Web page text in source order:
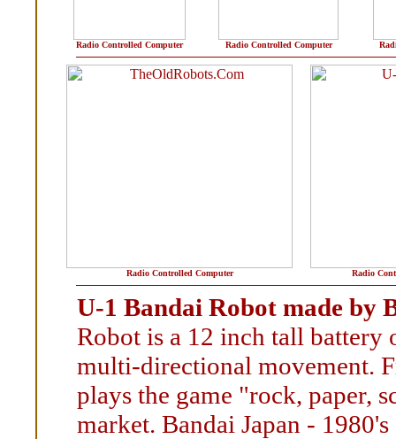
Radio Controlled Computer Radio Controlled Computer
Radio Controlled Computer Radio
U-1 Bandai Robot made by
Robot is a 12 inch tall battery
multi-directional movement.
plays the game "rock, paper,
market. Bandai Japan - 1980's